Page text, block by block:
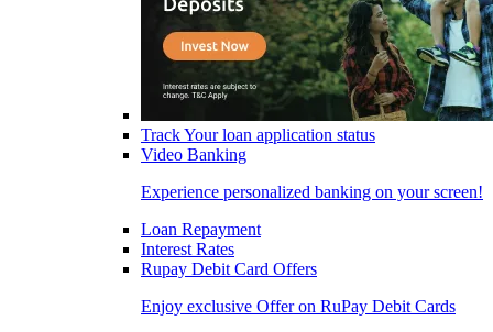
Track Your loan application status
Video Banking
Experience personalized banking on your screen!
Loan Repayment
Interest Rates
Rupay Debit Card Offers
Enjoy exclusive Offer on RuPay Debit Cards